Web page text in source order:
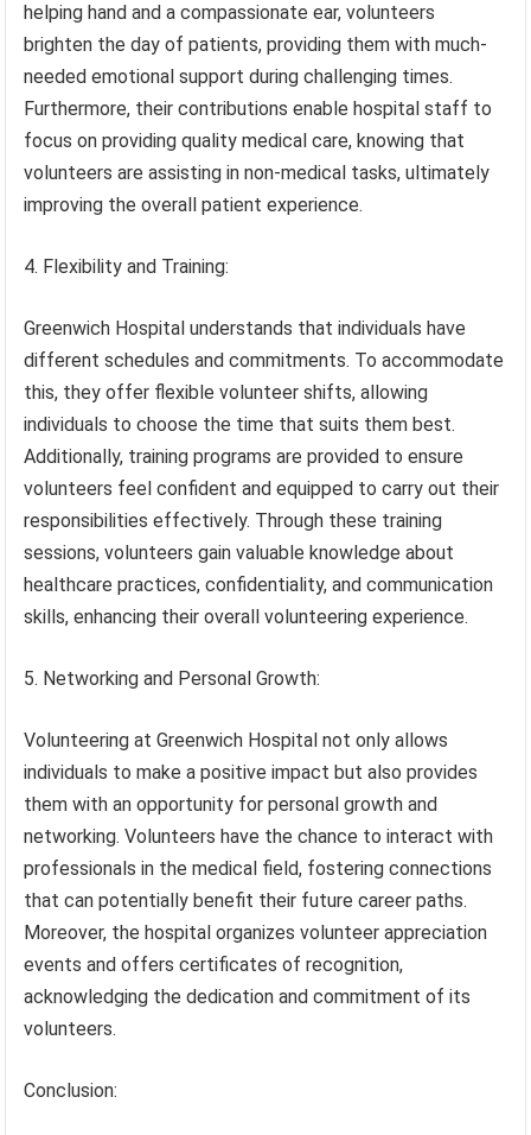
helping hand and a compassionate ear, volunteers
brighten the day of patients, providing them with much-
needed emotional support during challenging times.
Furthermore, their contributions enable hospital staff to
focus on providing quality medical care, knowing that
volunteers are assisting in non-medical tasks, ultimately
improving the overall patient experience.
4. Flexibility and Training:
Greenwich Hospital understands that individuals have
different schedules and commitments. To accommodate
this, they offer flexible volunteer shifts, allowing
individuals to choose the time that suits them best.
Additionally, training programs are provided to ensure
volunteers feel confident and equipped to carry out their
responsibilities effectively. Through these training
sessions, volunteers gain valuable knowledge about
healthcare practices, confidentiality, and communication
skills, enhancing their overall volunteering experience.
5. Networking and Personal Growth:
Volunteering at Greenwich Hospital not only allows
individuals to make a positive impact but also provides
them with an opportunity for personal growth and
networking. Volunteers have the chance to interact with
professionals in the medical field, fostering connections
that can potentially benefit their future career paths.
Moreover, the hospital organizes volunteer appreciation
events and offers certificates of recognition,
acknowledging the dedication and commitment of its
volunteers.
Conclusion: